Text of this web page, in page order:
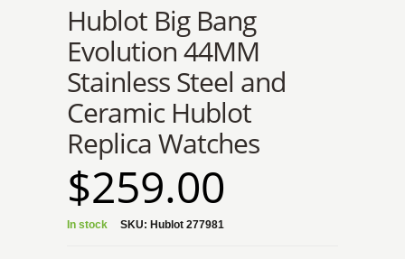
Hublot Big Bang
Evolution 44MM
Stainless Steel and
Ceramic Hublot
Replica Watches
$259.00
In stock SKU: Hublot 277981